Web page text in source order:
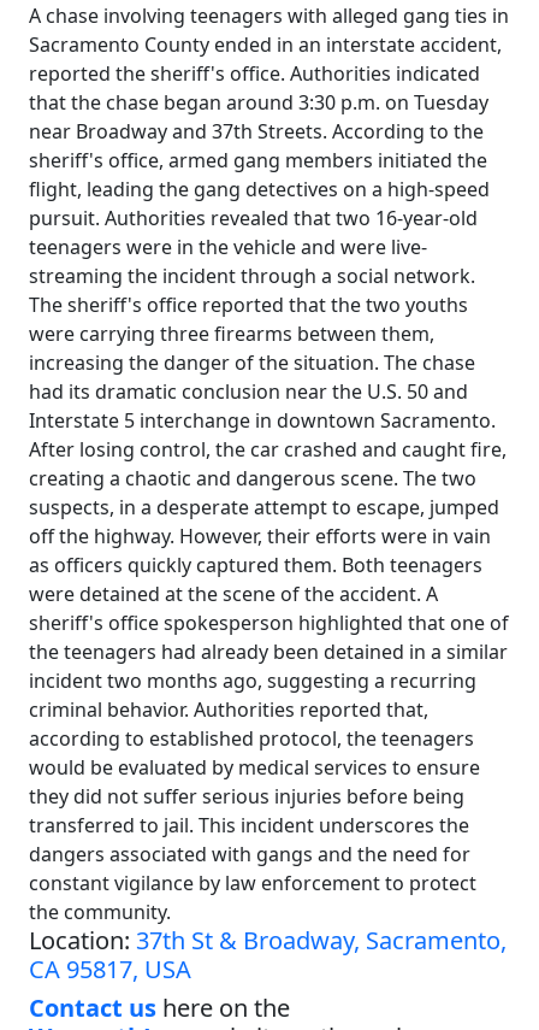
A chase involving teenagers with alleged gang ties in
Sacramento County ended in an interstate accident,
reported the sheriff's office. Authorities indicated
that the chase began around 3:30 p.m. on Tuesday
near Broadway and 37th Streets. According to the
sheriff's office, armed gang members initiated the
flight, leading the gang detectives on a high-speed
pursuit. Authorities revealed that two 16-year-old
teenagers were in the vehicle and were live-
streaming the incident through a social network.
The sheriff's office reported that the two youths
were carrying three firearms between them,
increasing the danger of the situation. The chase
had its dramatic conclusion near the U.S. 50 and
Interstate 5 interchange in downtown Sacramento.
After losing control, the car crashed and caught fire,
creating a chaotic and dangerous scene. The two
suspects, in a desperate attempt to escape, jumped
off the highway. However, their efforts were in vain
as officers quickly captured them. Both teenagers
were detained at the scene of the accident. A
sheriff's office spokesperson highlighted that one of
the teenagers had already been detained in a similar
incident two months ago, suggesting a recurring
criminal behavior. Authorities reported that,
according to established protocol, the teenagers
would be evaluated by medical services to ensure
they did not suffer serious injuries before being
transferred to jail. This incident underscores the
dangers associated with gangs and the need for
constant vigilance by law enforcement to protect
the community.
Location: 37th St & Broadway, Sacramento,
CA 95817, USA
Contact us here on the